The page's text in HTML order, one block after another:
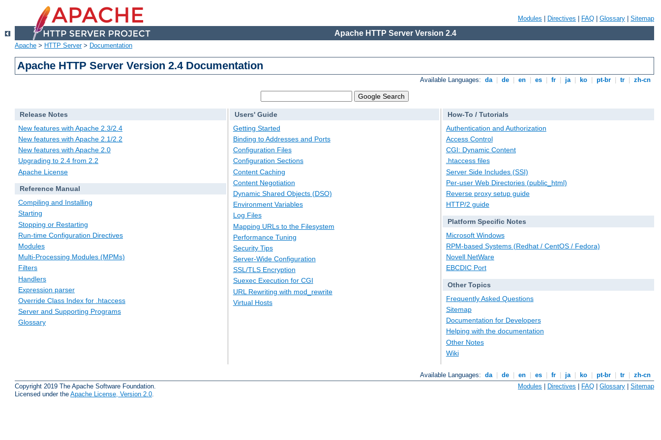
Modules Directives FAQ Glossary Sitemap
Apache HTTP Server Version 2.4
Apache > HTTP Server> Documentation
Apache HTTP Server Version 2.4 Documentation
Available Languages: da de en es fr ja ko pt-br tr zh-cn
Release Notes
New features with Apache 2.3/2.4
New features with Apache 2.1/2.2
New features with Apache 2.0
Upgrading to 2.4 from 2.2
Apache License
Reference Manual
Compiling and Installing
Starting
Stopping or Restarting
Run-time Configuration Directives
Modules
Multi-Processing Modules (MPMs)
Filters
Handlers
Expression parser
Override Class Index for .htaccess
Server and Supporting Programs
Glossary
Users' Guide
Getting Started
Binding to Addresses and Ports
Configuration Files
Configuration Sections
Content Caching
Content Negotiation
Dynamic Shared Objects (DSO)
Environment Variables
Log Files
Mapping URLs to the Filesystem
Performance Tuning
Security Tips
Server-Wide Configuration
SSL/TLS Encryption
Suexec Execution for CGI
URL Rewriting with mod_rewrite
Virtual Hosts
How-To / Tutorials
Authentication and Authorization
Access Control
CGI: Dynamic Content
.htaccess files
Server Side Includes (SSI)
Per-user Web Directories (public_html)
Reverse proxy setup guide
HTTP/2 guide
Platform Specific Notes
Microsoft Windows
RPM-based Systems (Redhat / CentOS / Fedora)
Novell NetWare
EBCDIC Port
Other Topics
Frequently Asked Questions
Sitemap
Documentation for Developers
Helping with the documentation
Other Notes
Wiki
Available Languages: da de en es fr ja ko pt-br tr
zh-cn
Copyright 2019 The Apache Software Foundation.
Licensed under the Apache License, Version 2.0
Modules | Directives | FAQ | Glossary | Sitemap